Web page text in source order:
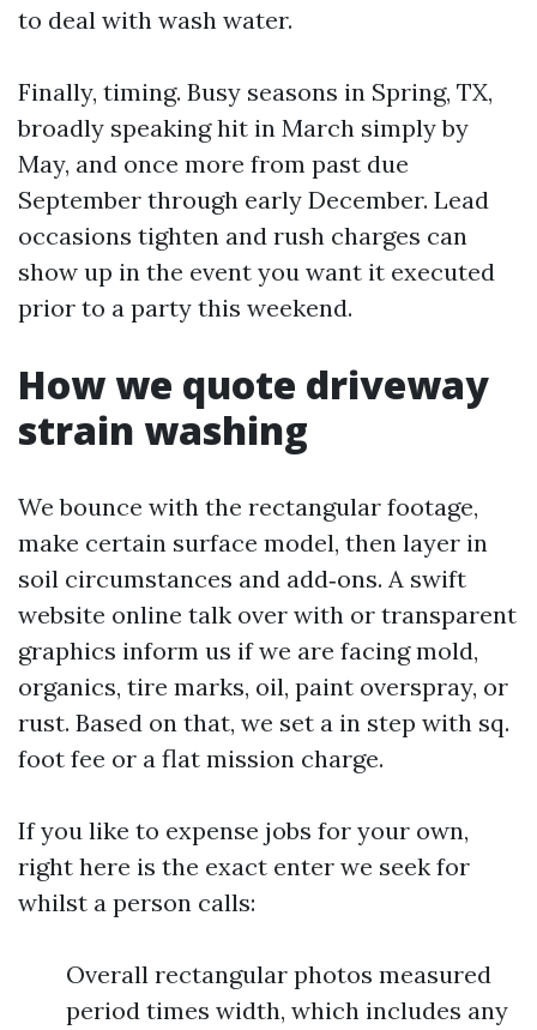
to deal with wash water.
Finally, timing. Busy seasons in Spring, TX,
broadly speaking hit in March simply by
May, and once more from past due
September through early December. Lead
occasions tighten and rush charges can
show up in the event you want it executed
prior to a party this weekend.
How we quote driveway
strain washing
We bounce with the rectangular footage,
make certain surface model, then layer in
soil circumstances and add‑ons. A swift
website online talk over with or transparent
graphics inform us if we are facing mold,
organics, tire marks, oil, paint overspray, or
rust. Based on that, we set a in step with sq.
foot fee or a flat mission charge.
If you like to expense jobs for your own,
right here is the exact enter we seek for
whilst a person calls:
Overall rectangular photos measured
period times width, which includes any